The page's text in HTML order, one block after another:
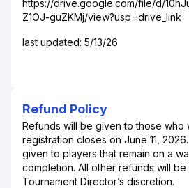
https://drive.google.com/file/d/
Z1OJ-guZKMj/view?usp=drive_link
last updated: 5/13/26
Refund Policy
Refunds will be given to those who
registration closes on June 11,
given to players that remain on a
completion. All other refunds will
Tournament Director’s discretion.